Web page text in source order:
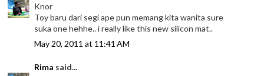
Knor
Toy baru dari segi ape pun memang kita wanita sure
suka one hehhe.. i really like this new silicon mat..
May 20, 2011 at 11:41 AM
Rima said...